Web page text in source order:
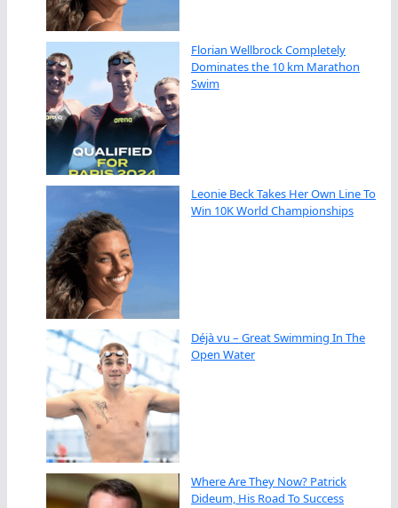
Florian Wellbrock Completely
Dominates the 10 km Marathon
Swim
Leonie Beck Takes Her Own Line To
Win 10K World Championships
Déjà vu – Great Swimming In The
Open Water
Where Are They Now? Patrick
Dideum, His Road To Success